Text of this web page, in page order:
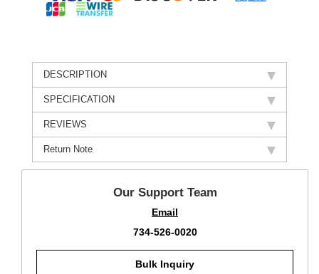
DESCRIPTION
SPECIFICATION
REVIEWS
Return Note
Our Support Team
Email
734-526-0020
Bulk Inquiry